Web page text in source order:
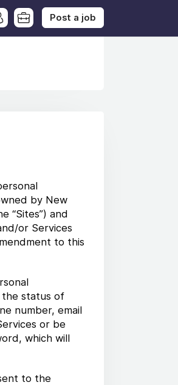
Post a job
by New
“Sites”) and
or Services
to this
the status of
number, email
or be
which will
to the